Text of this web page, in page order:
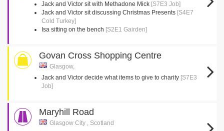
Jack and Victor sit with Methadone Mick [S7E3 Job]
Jack and Victor sit discussing Christmas Presents [S4E7
Cold Turkey]
Isa sitting on the bench [S2E1 Gairden]
Govan Cross Shopping Centre
Glasgow,
Jack and Victor decide what items to give to charity [S7E3
Job]
Maryhill Road
Glasgow City , Scotland